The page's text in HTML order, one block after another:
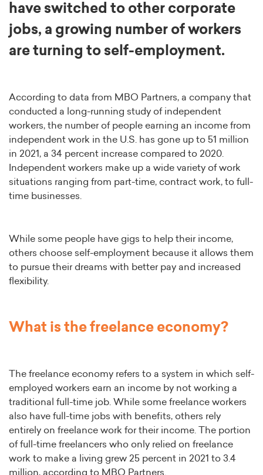
have switched to other corporate
jobs, a growing number of workers
are turning to self-employment.
According to data from MBO Partners, a company that
conducted a long-running study of independent
workers, the number of people earning an income from
independent work in the U.S. has gone up to 51 million
in 2021, a 34 percent increase compared to 2020.
Independent workers make up a wide variety of work
situations ranging from part-time, contract work, to full-
time businesses.
While some people have gigs to help their income,
others choose self-employment because it allows them
to pursue their dreams with better pay and increased
flexibility.
What is the freelance economy?
The freelance economy refers to a system in which self-
employed workers earn an income by not working a
traditional full-time job. While some freelance workers
also have full-time jobs with benefits, others rely
entirely on freelance work for their income. The portion
of full-time freelancers who only relied on freelance
work to make a living grew 25 percent in 2021 to 3.4
million, according to MBO Partners.